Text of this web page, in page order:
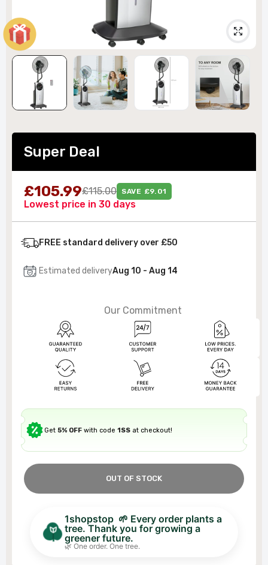
Super Deal
£105.99£115.00 SAVE £9.01
Lowest price in 30 days
FREE standard delivery over £50
Estimated deliveryAug 10 - Aug 14
Our Commitment
Get 5% OFF with code 1SS at checkout!
OUT OF STOCK
1shopstop 🌱 Every order plants a
tree. Thank you for growing a
greener future.
🌿 One order. One tree.